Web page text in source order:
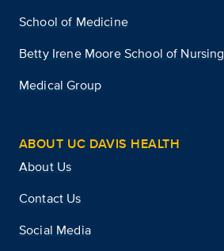
School of Medicine
Betty Irene Moore School of Nursing
Medical Group
ABOUT UC DAVIS HEALTH
About Us
Contact Us
Social Media